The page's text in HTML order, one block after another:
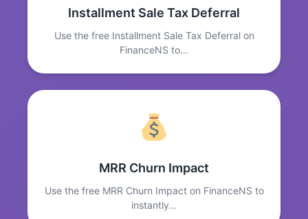
Installment Sale Tax Deferral
Use the free Installment Sale Tax Deferral on
FinanceNS to…
MRR Churn Impact
Use the free MRR Churn Impact on FinanceNS to
instantly…